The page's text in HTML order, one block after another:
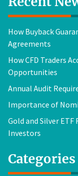
How Buyback
Agreements
How CFD Traders
Opportunities
Annual Audit
Importance of
Gold and Silver ETF
Investors
Categories